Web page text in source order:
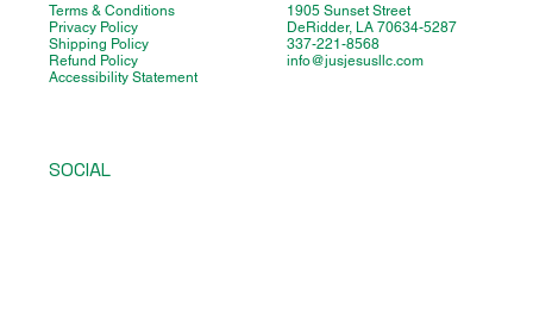
Terms & Conditions
Privacy Policy
Shipping Policy
Refund Policy
Accessibility Statement
1905 Sunset Street
DeRidder, LA 70634-5287
337-221-8568
info@jusjesusllc.com
SOCIAL